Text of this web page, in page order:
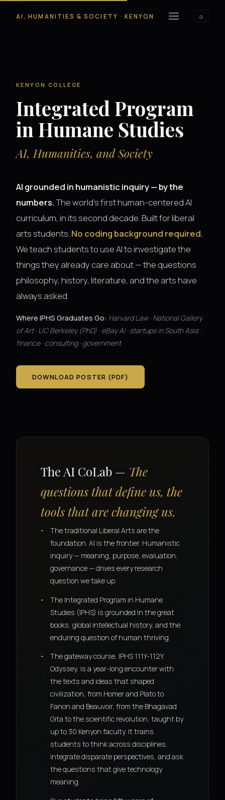
AI, HUMANITIES & SOCIETY · KENYON ☼
KENYON COLLEGE
Integrated Program
in Humane Studies
AI, Humanities, and Society
AI grounded in humanistic inquiry — by the
numbers.The world's first human-centered AI
curriculum, in its second decade. Built for liberal
arts students. No coding background required.
We teach students to use AI to investigate the
things they already care about — the questions
philosophy, history, literature, and the arts have
always asked.
Where IPHS Graduates Go: Harvard Law · National Gallery
of Art · UC Berkeley (PhD) · eBay AI · startups in South Asia ·
finance · consulting · government
DOWNLOAD POSTER (PDF)
The AI CoLab — The
questions that define us, the
tools that are changing us.
The traditional Liberal Arts are the
foundation. AI is the frontier. Humanistic
inquiry — meaning, purpose, evaluation,
governance — drives every research
question we take up.
The Integrated Program in Humane
Studies (IPHS) is grounded in the great
books, global intellectual history, and the
enduring question of human thriving.
The gateway course, IPHS 111Y-112Y,
Odyssey, is a year-long encounter with
the texts and ideas that shaped
civilization, from Homer and Plato to
Fanon and Beauvoir, from the Bhagavad
Gita to the scientific revolution, taught by
up to 30 Kenyon faculty. It trains
students to think across disciplines,
integrate disparate perspectives, and ask
the questions that give technology
meaning.